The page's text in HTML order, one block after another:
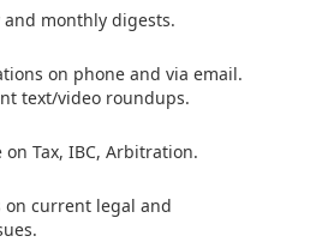
and monthly digests.
on phone and via email.
text/video roundups.
on Tax, IBC, Arbitration.
current legal and